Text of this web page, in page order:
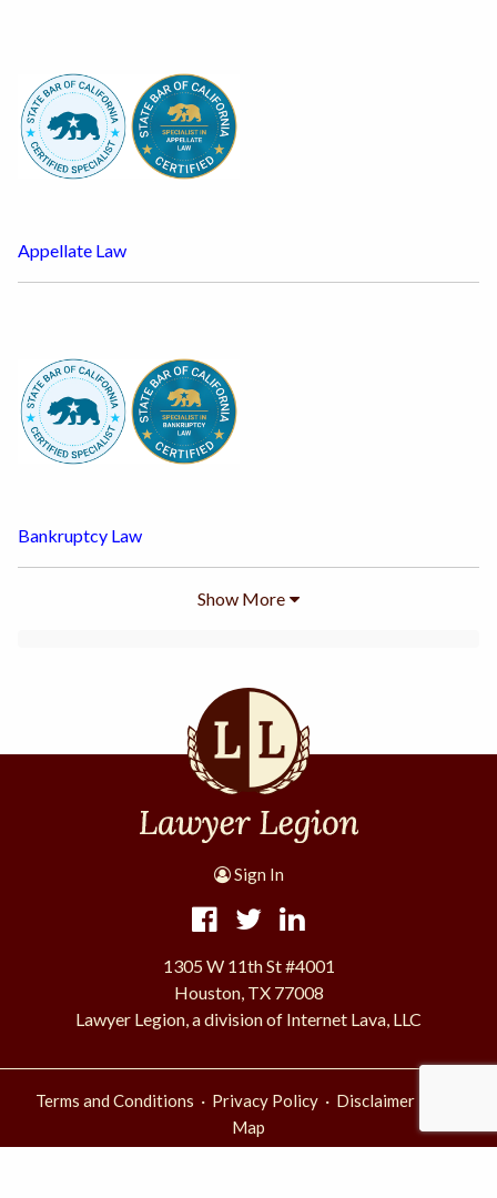
Appellate Law
Bankruptcy Law
Show More
Sign In
1305 W 11th St #4001
Houston, TX 77008
Lawyer Legion, a division of Internet Lava, LLC
Terms and Conditions · Privacy Policy · Disclaimer
Map